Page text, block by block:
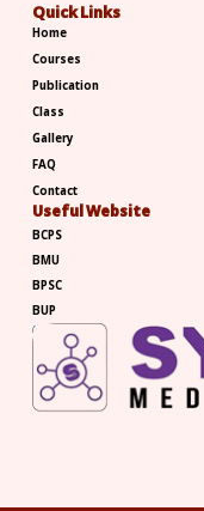
Quick Links
Home
Courses
Publication
Class
Gallery
FAQ
Contact
Useful Website
BCPS
BMU
BPSC
BUP